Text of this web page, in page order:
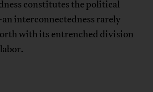
constitutes the political
interconnectedness rarely
with its entrenched division